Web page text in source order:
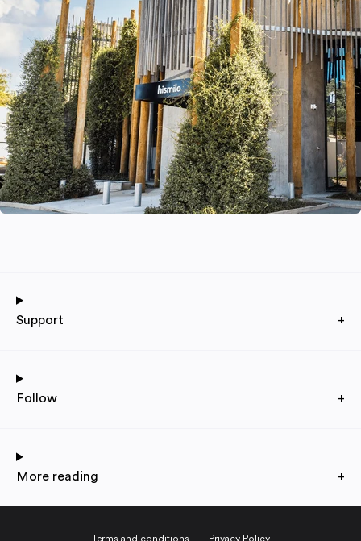
Support +
Follow +
More reading +